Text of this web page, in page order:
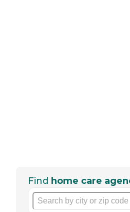
Find home care